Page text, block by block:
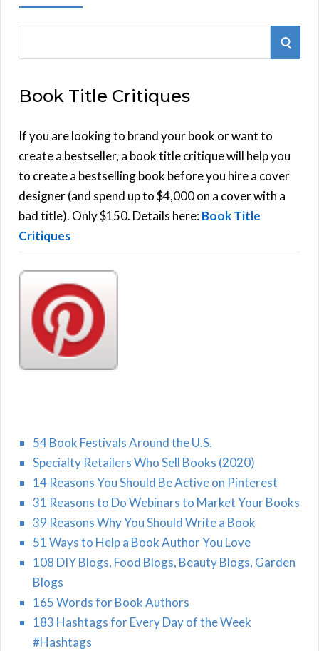
r
h
f
o
r
:
S
Book Title Critiques
If you are looking to brand your book or want to
create a bestseller, a book title critique will help you
to create a bestselling book before you hire a cover
designer (and spend up to $4,000 on a cover with a
bad title). Only $150. Details here:Book Title
Critiques
54 Book Festivals Around the U.S.
Specialty Retailers Who Sell Books (2020)
14 Reasons You Should Be Active on Pinterest
31 Reasons to Do Webinars to Market Your Books
39 Reasons Why You Should Write a Book
51 Ways to Help a Book Author You Love
108 DIY Blogs, Food Blogs, Beauty Blogs, Garden
Blogs
165 Words for Book Authors
183 Hashtags for Every Day of the Week
#Hashtags